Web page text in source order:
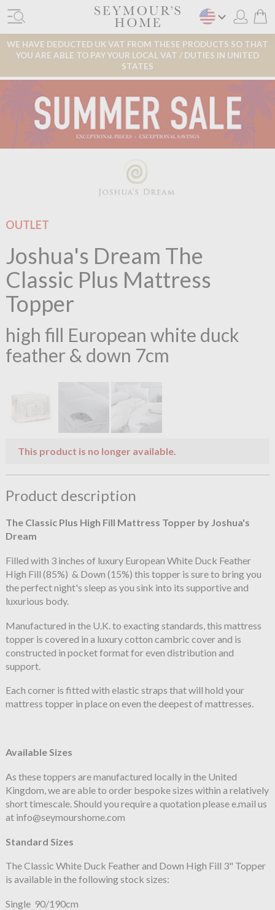
WE HAVE DEDUCTED UK VAT FROM THESE PRODUCTS SO THAT
YOU ARE ABLE TO PAY YOUR LOCAL VAT / DUTIES IN UNITED
STATES
OUTLET
Joshua's Dream The
Classic Plus Mattress
Topper
high fill European white duck
feather & down 7cm
This product is no longer available.
Product description
The Classic Plus High Fill Mattress Topper by Joshua's
Dream
Filled with 3 inches of luxury European White Duck Feather
High Fill (85%) & Down (15%) this topper is sure to bring you
the perfect night's sleep as you sink into its supportive and
luxurious body.
Manufactured in the U.K. to exacting standards, this mattress
topper is covered in a luxury cotton cambric cover and is
constructed in pocket format for even distribution and
support.
Each corner is fitted with elastic straps that will hold your
mattress topper in place on even the deepest of mattresses.
Available Sizes
As these toppers are manufactured locally in the United
Kingdom, we are able to order bespoke sizes within a relatively
short timescale. Should you require a quotation please e.mail us
at info@seymourshome.com
Standard Sizes
The Classic White Duck Feather and Down High Fill 3" Topper
is available in the following stock sizes:
Single 90/190cm